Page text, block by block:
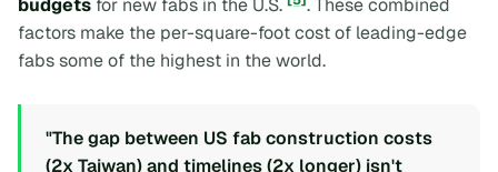
budgets for new fabs in the U.S.
. These combined
factors make the per-square-foot cost of leading-edge
fabs some of the highest in the world.
"The gap between US fab construction costs
(2x Taiwan) and timelines (2x longer) isn't